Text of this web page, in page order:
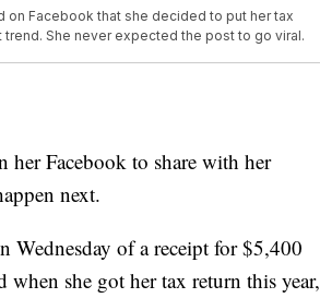
on Facebook that she decided to put her tax
She never expected the post to go viral.
her Facebook to share with her
next.
Wednesday of a receipt for $5,400
when she got her tax return this year,